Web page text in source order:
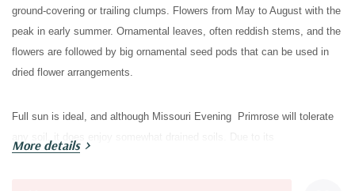
ground-covering or trailing clumps.
Flowers from May to August with the
peak in early summer. Ornamental leaves, often reddish stems, and the
flowers are followed by big ornamental seed pods that can be used in
dried flower arrangements.
Full sun is ideal, and although Missouri Evening Primrose will tolerate
More details